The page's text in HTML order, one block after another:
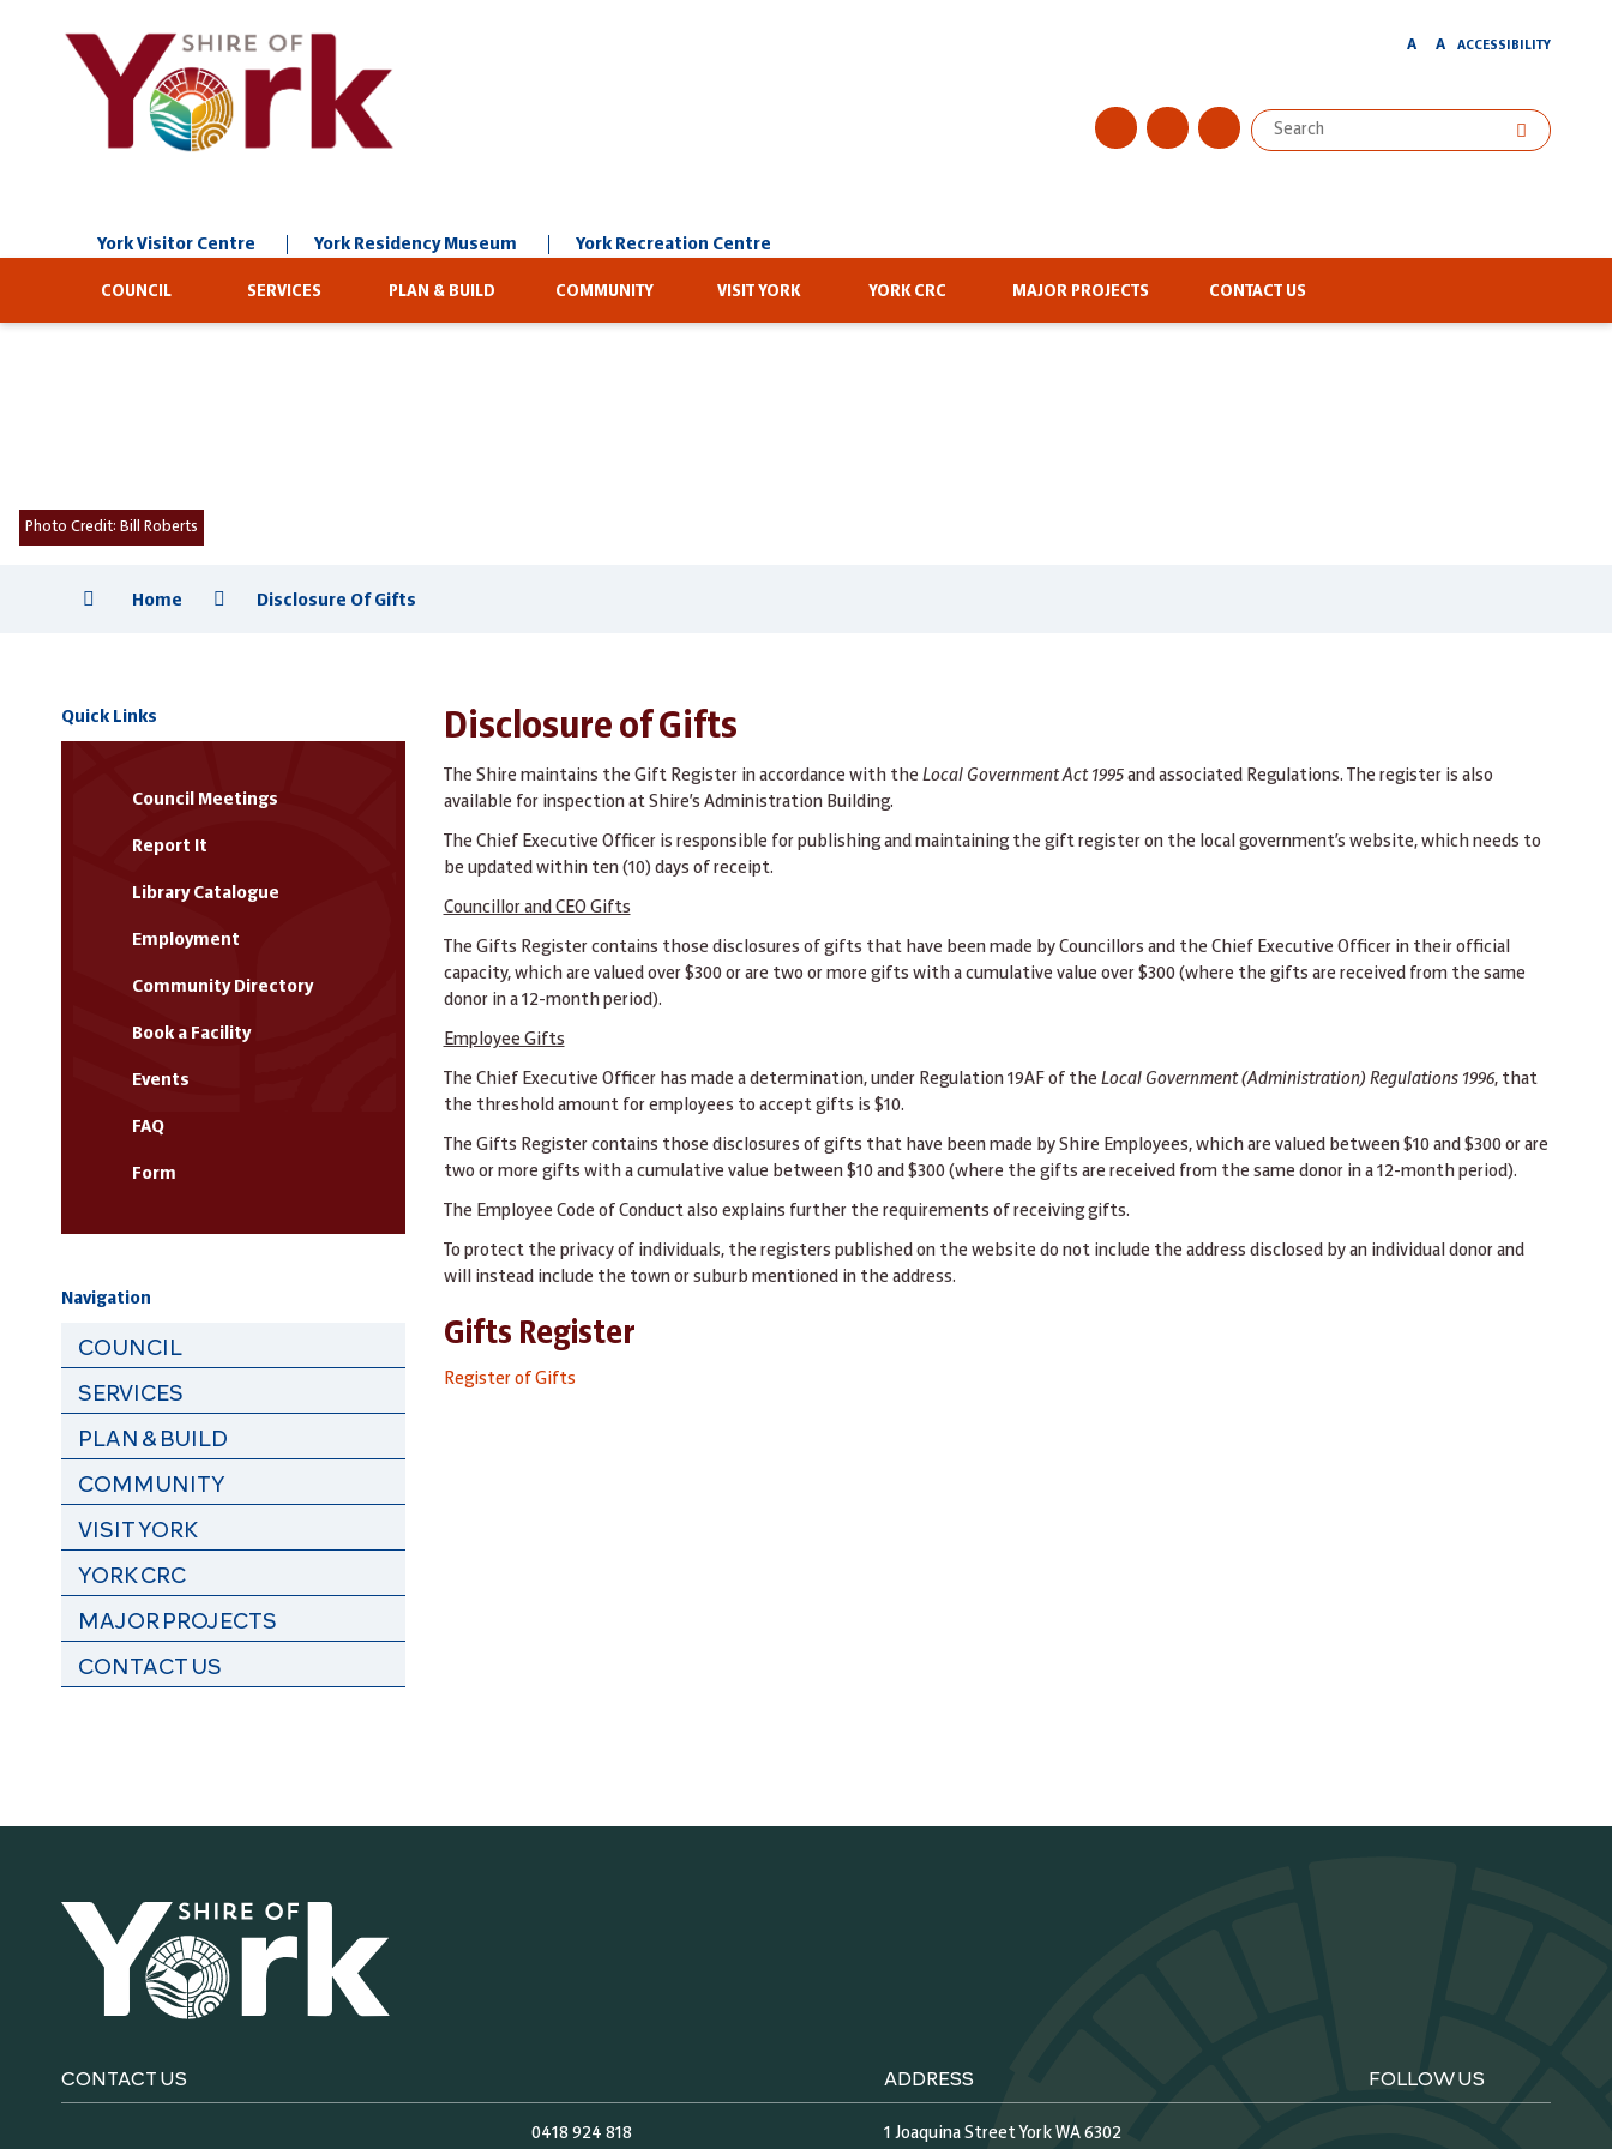
A A ACCESSIBILITY
York Visitor Centre York Residency Museum York Recreation Centre
COUNCIL SERVICES PLAN & BUILD COMMUNITY VISIT YORK YORK CRC MAJOR PROJECTS CONTACT US
Photo Credit: Bill Roberts
Home Disclosure Of Gifts
Quick Links
Council Meetings
Report It
Library Catalogue
Employment
Community Directory
Book a Facility
Events
FAQ
Form
Navigation
COUNCIL
SERVICES
PLAN & BUILD
COMMUNITY
VISIT YORK
YORK CRC
MAJOR PROJECTS
CONTACT US
Disclosure of Gifts
The Shire maintains the Gift Register in accordance with the Local Government Act 1995and associated Regulations. The register is also
available for inspection at Shire’s Administration Building.
The Chief Executive Officer is responsible for publishing and maintaining the gift register on the local government’s website, which needs to
be updated within ten (10) days of receipt.
Councillor and CEO Gifts
The Gifts Register contains those disclosures of gifts that have been made by Councillors and the Chief Executive Officer in their official
capacity, which are valued over $300 or are two or more gifts with a cumulative value over $300 (where the gifts are received from the same
donor in a 12-month period).
Employee Gifts
The Chief Executive Officer has made a determination, under Regulation 19AF of the Local Government (Administration) Regulations 1996, that
the threshold amount for employees to accept gifts is $10.
The Gifts Register contains those disclosures of gifts that have been made by Shire Employees, which are valued between $10 and $300 or are
two or more gifts with a cumulative value between $10 and $300 (where the gifts are received from the same donor in a 12-month period).
The Employee Code of Conduct also explains further the requirements of receiving gifts.
To protect the privacy of individuals, the registers published on the website do not include the address disclosed by an individual donor and
will instead include the town or suburb mentioned in the address.
Gifts Register
Register of Gifts
CONTACT US
0418 924 818
ADDRESS
1 Joaquina Street York WA 6302
FOLLOW US